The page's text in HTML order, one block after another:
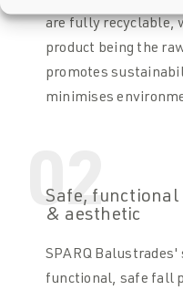
are fully recyclable,
product being the
promotes
minimises
02
Safe, functional
& aesthetic
SPARQ
functional, safe fall